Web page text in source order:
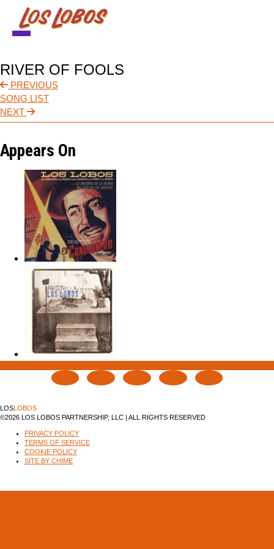
TOUR
MUSIC
VIDEO
CONTACT
STORE
RIVER OF FOOLS
PREVIOUS
SONG LIST
NEXT
Appears On
LOSLOBOS
©2026 LOS LOBOS PARTNERSHIP, LLC | ALL RIGHTS RESERVED
PRIVACY POLICY
TERMS OF SERVICE
COOKIE POLICY
SITE BY CHIME